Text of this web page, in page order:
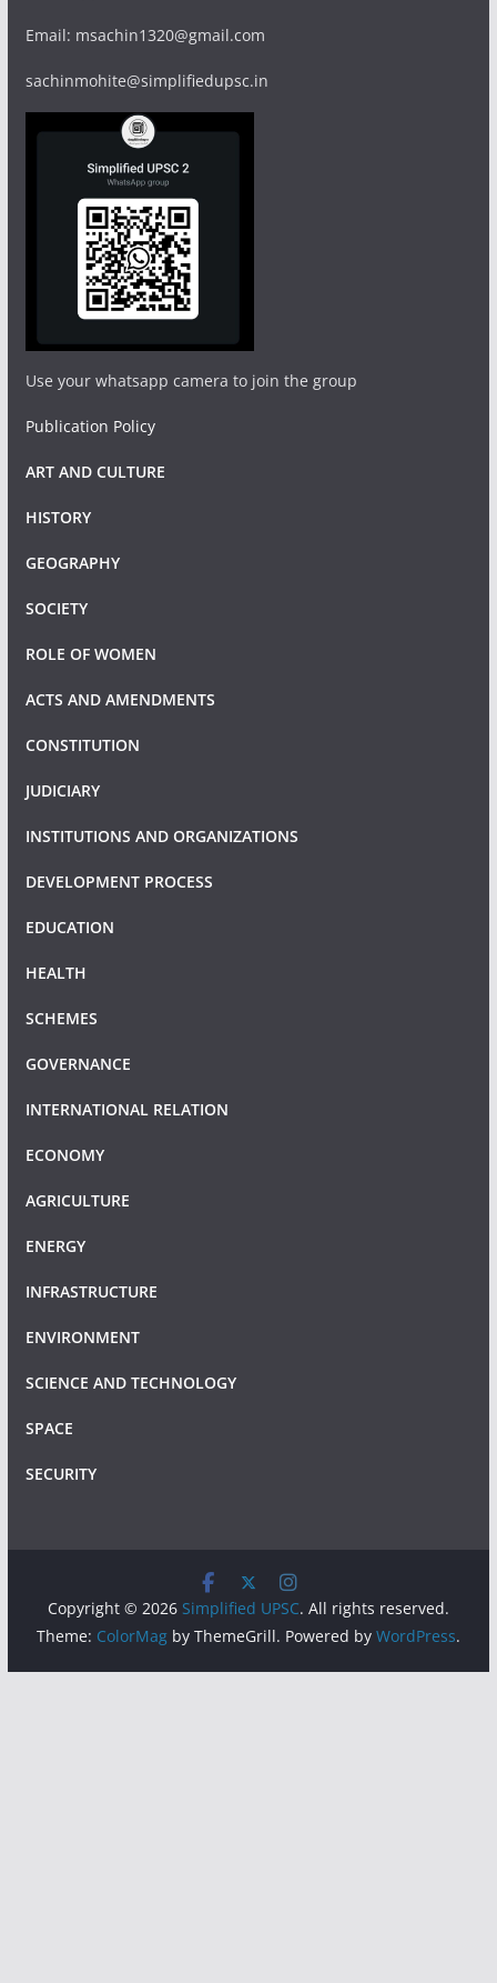
Email: msachin1320@gmail.com
sachinmohite@simplifiedupsc.in
Use your whatsapp camera to join the group
Publication Policy
ART AND CULTURE
HISTORY
GEOGRAPHY
SOCIETY
ROLE OF WOMEN
ACTS AND AMENDMENTS
CONSTITUTION
JUDICIARY
INSTITUTIONS AND ORGANIZATIONS
DEVELOPMENT PROCESS
EDUCATION
HEALTH
SCHEMES
GOVERNANCE
INTERNATIONAL RELATION
ECONOMY
AGRICULTURE
ENERGY
INFRASTRUCTURE
ENVIRONMENT
SCIENCE AND TECHNOLOGY
SPACE
SECURITY
Copyright © 2026 Simplified UPSC. All rights reserved.
Theme: ColorMagby ThemeGrill. Powered by WordPress.